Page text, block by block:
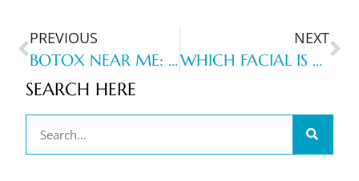
PREVIOUS
BOTOX NEAR ME: HOW TO CHOOSE A TRUSTED PROVIDER IN YOUR AREA
NEXT
WHICH FACIAL IS RIGHT FOR YOUR SKIN TYPE? UNDERSTANDING THE BEST FACIAL TREATMENTS FOR HYDRATION, ACNE, AND ANTI-AGING GOALS
SEARCH HERE